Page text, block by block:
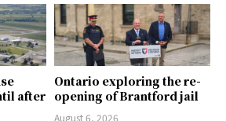
after
Ontario exploring the re-
opening of Brantford jail
August 6, 2026